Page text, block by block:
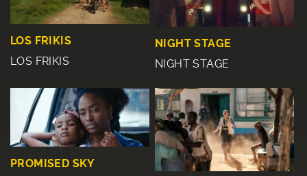
LOS FRIKIS
LOS FRIKIS
NIGHT STAGE
NIGHT STAGE
PROMISED SKY